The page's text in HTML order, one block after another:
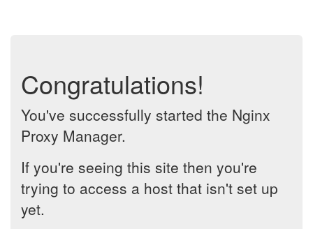
Congratulations!
You've successfully started the Nginx
Proxy Manager.
If you're seeing this site then you're
trying to access a host that isn't set up
yet.